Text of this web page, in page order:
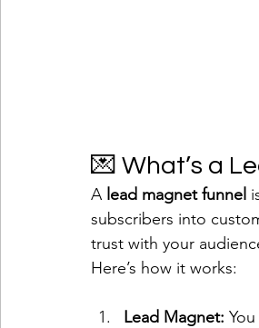
💌 What’s a
A lead magnet funnel
subscribers into
trust with your
Here’s how it works:
Lead Magnet: